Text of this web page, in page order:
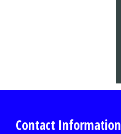
Contact Information